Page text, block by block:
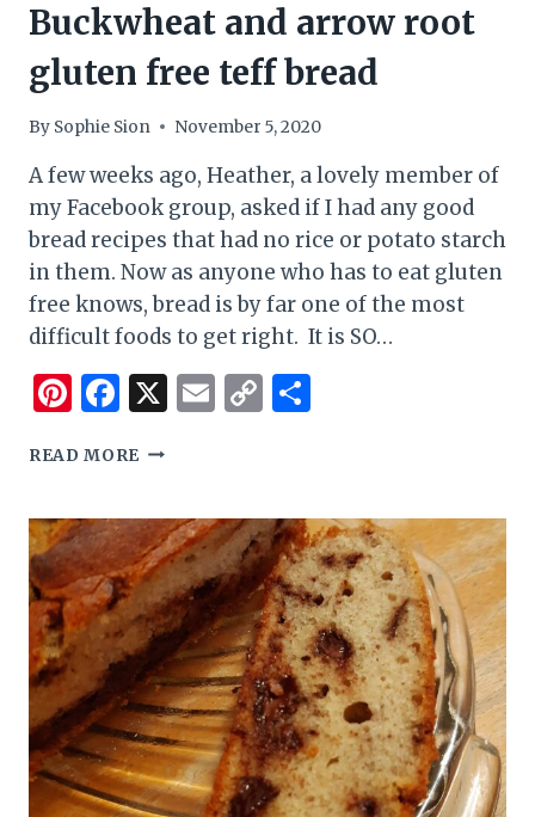
Buckwheat and arrow root
gluten free teff bread
By Sophie Sion November 5, 2020
A few weeks ago, Heather, a lovely member of
my Facebook group, asked if I had any good
bread recipes that had no rice or potato starch
in them. Now as anyone who has to eat gluten
free knows, bread is by far one of the most
difficult foods to get right. It is SO…
Pinterest
Facebook
X Email
Copy
READ MORE BUCKWHEAT
ROOT
GLUTEN
FREE
TEFF
BREAD